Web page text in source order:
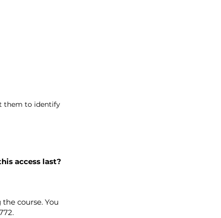
them to identify
access last?
course. You